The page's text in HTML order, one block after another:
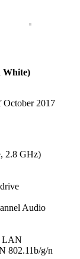
White)
October 2017
2.8 GHz)
Audio
LAN
802.11b/g/n